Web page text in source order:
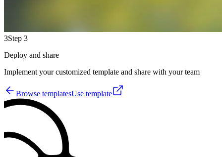
3Step 3
Deploy and share
Implement your customized template and share with your team
Browse templatesUse template